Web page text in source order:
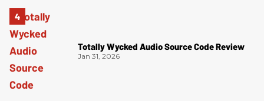
Totally Wycked Audio Source Code Review
Jan 31, 2026